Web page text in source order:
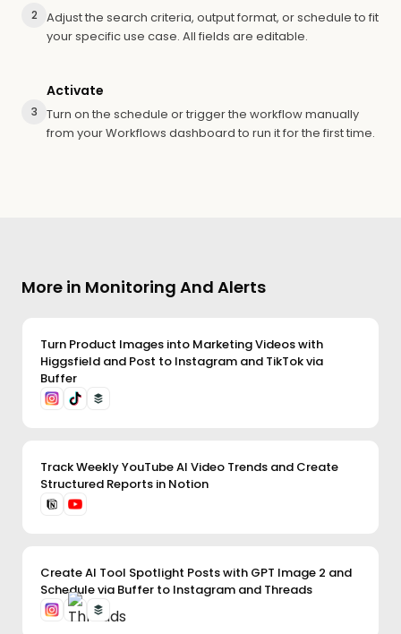
2
Adjust the search criteria, output format, or schedule to fit
your specific use case. All fields are editable.
3
Activate
Turn on the schedule or trigger the workflow manually
from your Workflows dashboard to run it for the first time.
More in Monitoring And Alerts
Turn Product Images into Marketing Videos with
Higgsfield and Post to Instagram and TikTok via
Buffer
Track Weekly YouTube AI Video Trends and Create
Structured Reports in Notion
Create AI Tool Spotlight Posts with GPT Image 2 and
Schedule via Buffer to Instagram and Threads